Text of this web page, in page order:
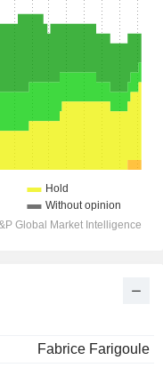
Fabrice Farigoule